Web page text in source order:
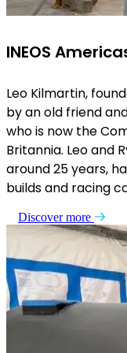
INEOS
Leo Kilmartin,
by an old friend
who is now the
Britannia. Leo and
around 25 years,
builds and racing
Discover more